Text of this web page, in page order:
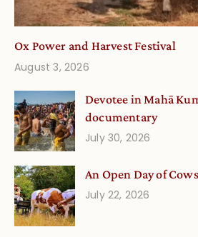
Ox Power and Harvest Festival
August 3, 2026
Devotee in Mahā
documentary
July 30, 2026
An Open Day of
July 22, 2026